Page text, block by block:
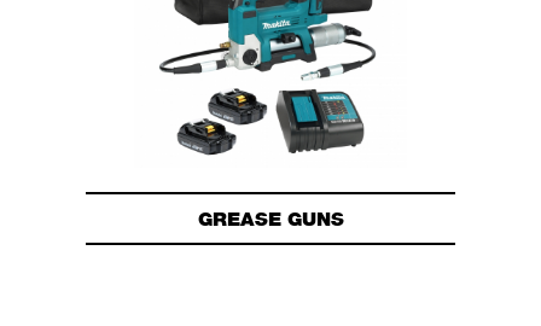
GREASE GUNS